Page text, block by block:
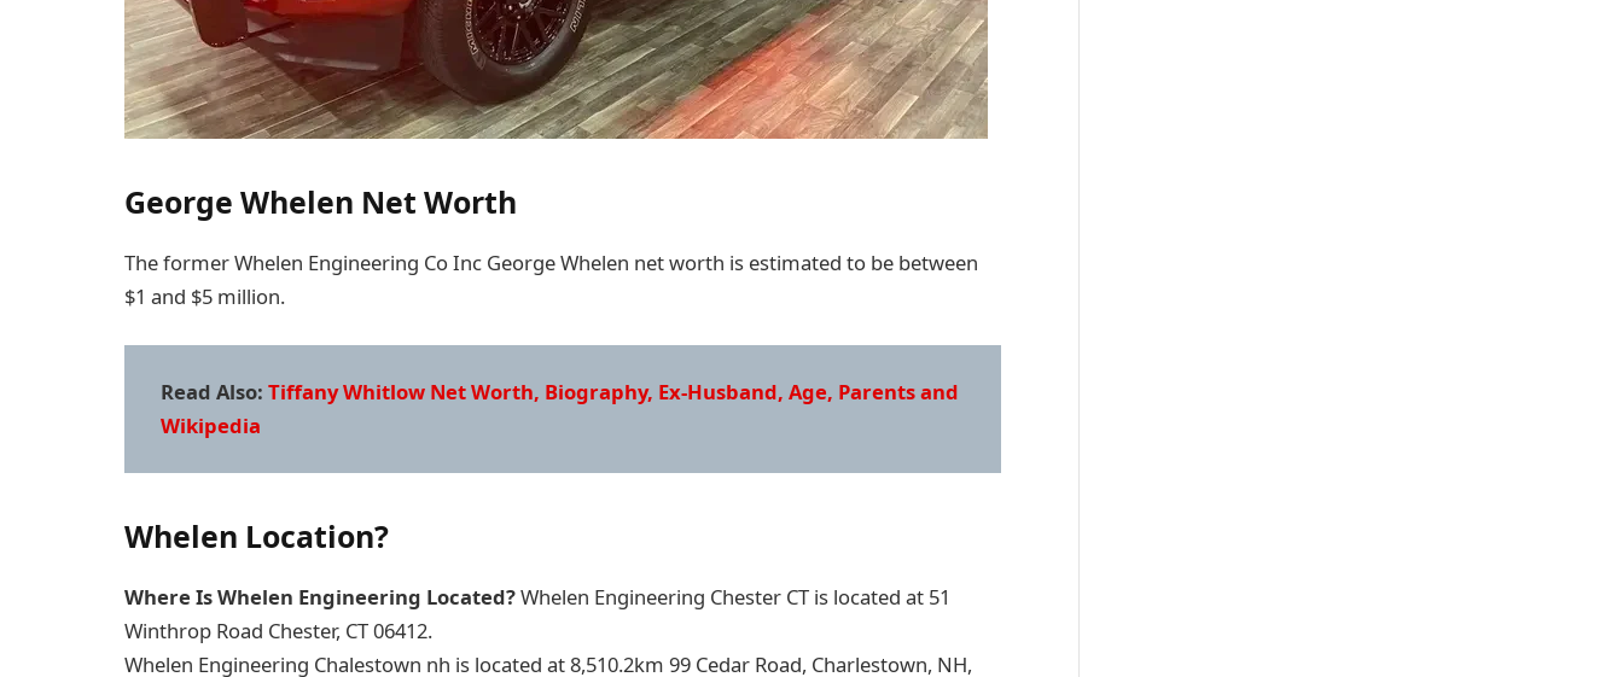
George Whelen Net Worth
The former Whelen Engineering Co Inc George Whelen net worth is estimated to be between
$1 and $5 million.
Read Also: Tiffany Whitlow Net Worth, Biography, Ex-Husband, Age, Parents and
Wikipedia
Whelen Location?
Where Is Whelen Engineering Located?Whelen Engineering Chester CT is located at 51
Winthrop Road Chester, CT 06412.
Whelen Engineering Chalestown nh is located at 8,510.2km 99 Cedar Road, Charlestown, NH,